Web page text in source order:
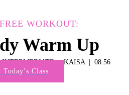
WORKOUT:
Warm Up
INTERMEDIATE KAISA
08:56
Today’s Class